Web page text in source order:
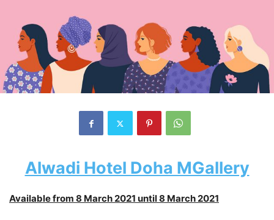
Alwadi Hotel Doha MGallery
Available from 8 March 2021 until 8 March 2021